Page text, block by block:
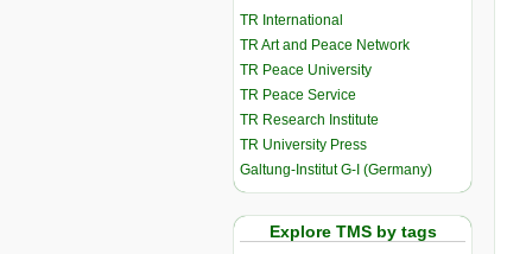
TR International
TR Art and Peace Network
TR Peace University
TR Peace Service
TR Research Institute
TR University Press
Galtung-Institut G-I (Germany)
Explore TMS by tags